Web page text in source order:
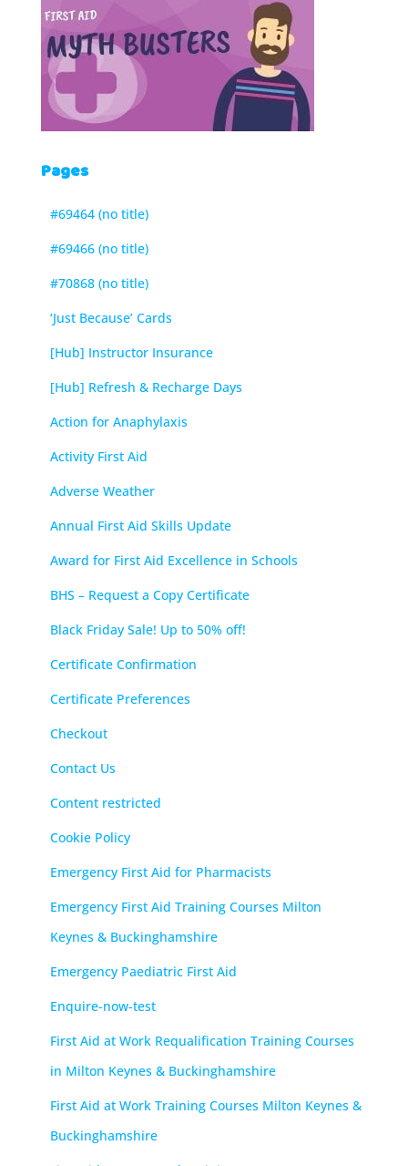
Pages
#69464 (no title)
#69466 (no title)
#70868 (no title)
‘Just Because’ Cards
[Hub] Instructor Insurance
[Hub] Refresh & Recharge Days
Action for Anaphylaxis
Activity First Aid
Adverse Weather
Annual First Aid Skills Update
Award for First Aid Excellence in Schools
BHS – Request a Copy Certificate
Black Friday Sale! Up to 50% off!
Certificate Confirmation
Certificate Preferences
Checkout
Contact Us
Content restricted
Cookie Policy
Emergency First Aid for Pharmacists
Emergency First Aid Training Courses Milton
Keynes & Buckinghamshire
Emergency Paediatric First Aid
Enquire-now-test
First Aid at Work Requalification Training Courses
in Milton Keynes & Buckinghamshire
First Aid at Work Training Courses Milton Keynes &
Buckinghamshire